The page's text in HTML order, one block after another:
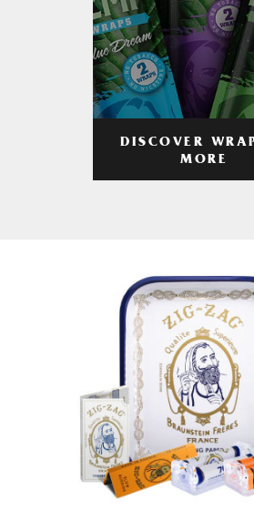
DISCOVER
MORE